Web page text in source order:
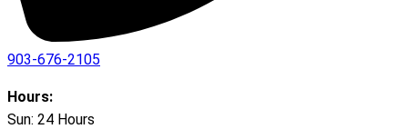
903-676-2105
Hours:
Sun: 24 Hours